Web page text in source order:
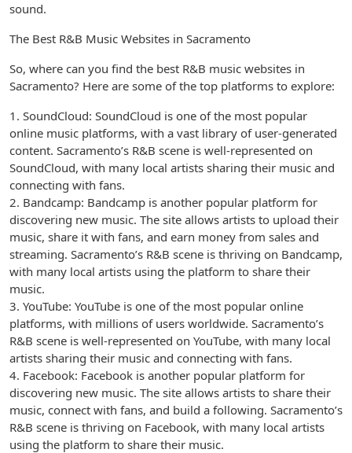
sound.
The Best R&B Music Websites in Sacramento
So, where can you find the best R&B music websites in
Sacramento? Here are some of the top platforms to explore:
1. SoundCloud: SoundCloud is one of the most popular
online music platforms, with a vast library of user-generated
content. Sacramento’s R&B scene is well-represented on
SoundCloud, with many local artists sharing their music and
connecting with fans.
2. Bandcamp: Bandcamp is another popular platform for
discovering new music. The site allows artists to upload their
music, share it with fans, and earn money from sales and
streaming. Sacramento’s R&B scene is thriving on Bandcamp,
with many local artists using the platform to share their
music.
3. YouTube: YouTube is one of the most popular online
platforms, with millions of users worldwide. Sacramento’s
R&B scene is well-represented on YouTube, with many local
artists sharing their music and connecting with fans.
4. Facebook: Facebook is another popular platform for
discovering new music. The site allows artists to share their
music, connect with fans, and build a following. Sacramento’s
R&B scene is thriving on Facebook, with many local artists
using the platform to share their music.